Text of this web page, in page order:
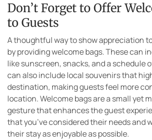
Don’t Forget to Offer
to Guests
A thoughtful way to show appreciation
by providing welcome bags. These can
like sunscreen, snacks, and a schedule
can also include local souvenirs that
destination, making guests feel more
location. Welcome bags are a small yet
gesture that enhances the guest
that you’ve considered their needs and
their stay as enjoyable as possible.